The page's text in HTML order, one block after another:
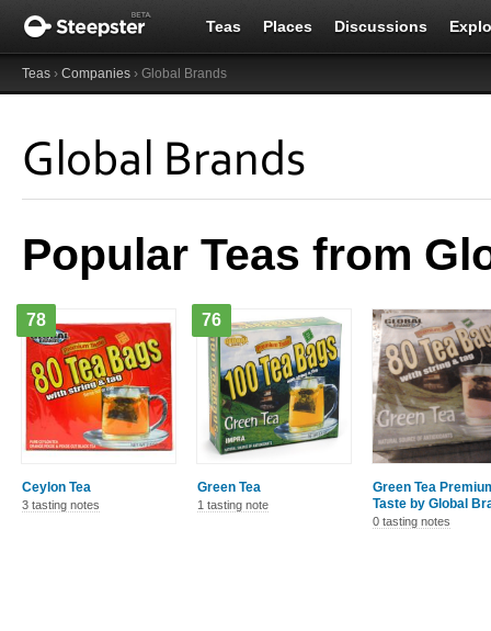
Teas Places Discussions
Teas › Companies › Global Brands
Global Brands
Popular Teas from
Ceylon Tea
78
3 tasting notes
Green Tea
76
1 tasting note
Green Tea
Taste by Global
0 tasting notes